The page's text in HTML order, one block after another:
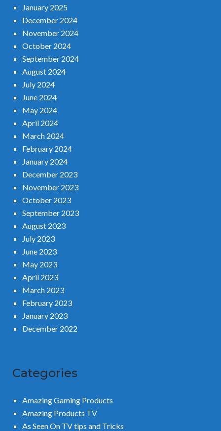
January 2025
December 2024
November 2024
October 2024
September 2024
August 2024
July 2024
June 2024
May 2024
April 2024
March 2024
February 2024
January 2024
December 2023
November 2023
October 2023
September 2023
August 2023
July 2023
June 2023
May 2023
April 2023
March 2023
February 2023
January 2023
December 2022
Categories
Amazing Gaming Products
Amazing Products TV
As Seen On TV tips and Tricks